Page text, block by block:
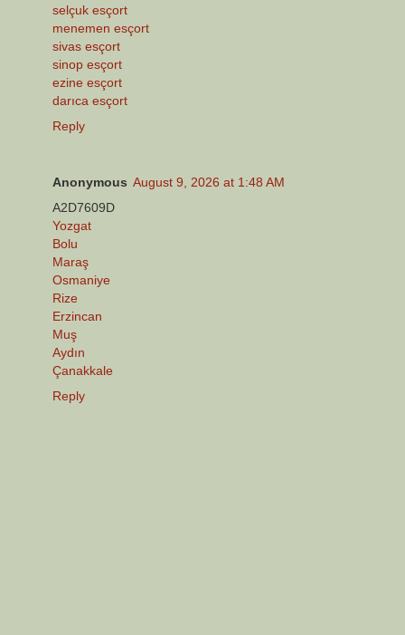
selçuk esçort
menemen esçort
sivas esçort
sinop esçort
ezine esçort
darıca esçort
Reply
Anonymous August 9, 2026 at 1:48 AM
A2D7609D
Yozgat
Bolu
Maraş
Osmaniye
Rize
Erzincan
Muş
Aydın
Çanakkale
Reply